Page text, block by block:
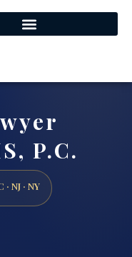
P.C.
NJ · NY